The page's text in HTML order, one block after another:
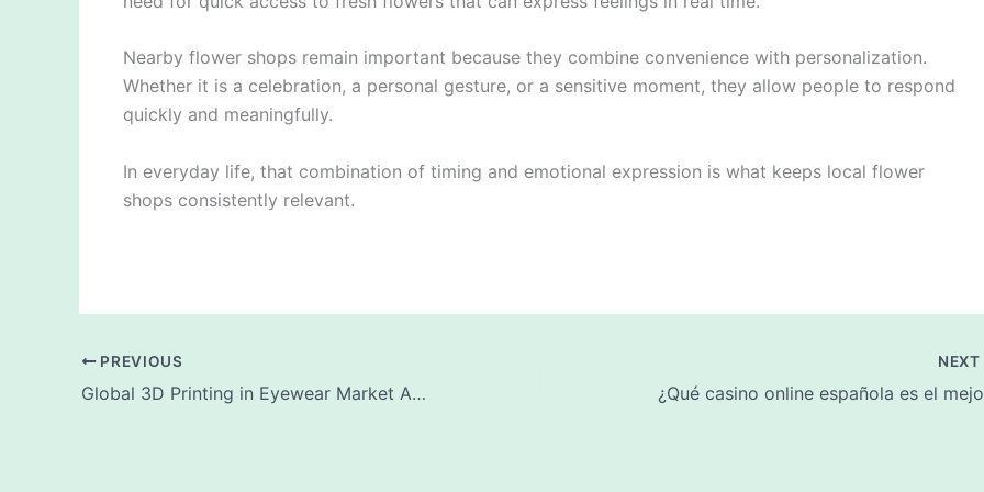
Nearby flower shops remain important because they combine convenience with personalization.
Whether it is a celebration, a personal gesture, or a sensitive moment, they allow people to respond
quickly and meaningfully.
In everyday life, that combination of timing and emotional expression is what keeps local flower
shops consistently relevant.
PREVIOUS
Global 3D Printing in Eyewear Market Analysis and Forecast
NEXT
¿Qué casino online española es el